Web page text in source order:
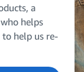
a
helps
to help us re-